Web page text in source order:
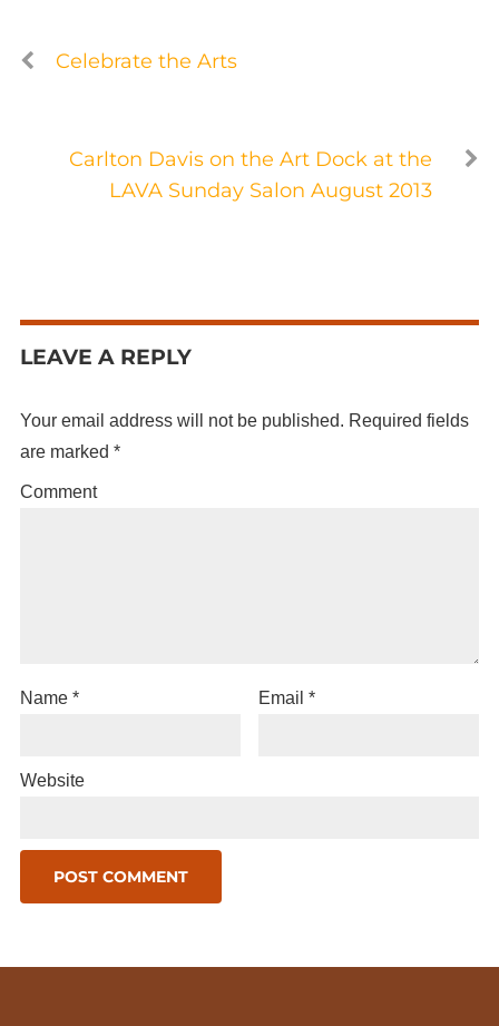
Celebrate the Arts
Carlton Davis on the Art Dock at the
LAVA Sunday Salon August 2013
LEAVE A REPLY
Your email address will not be published. Required fields
are marked *
Comment
Name * Email*
Website